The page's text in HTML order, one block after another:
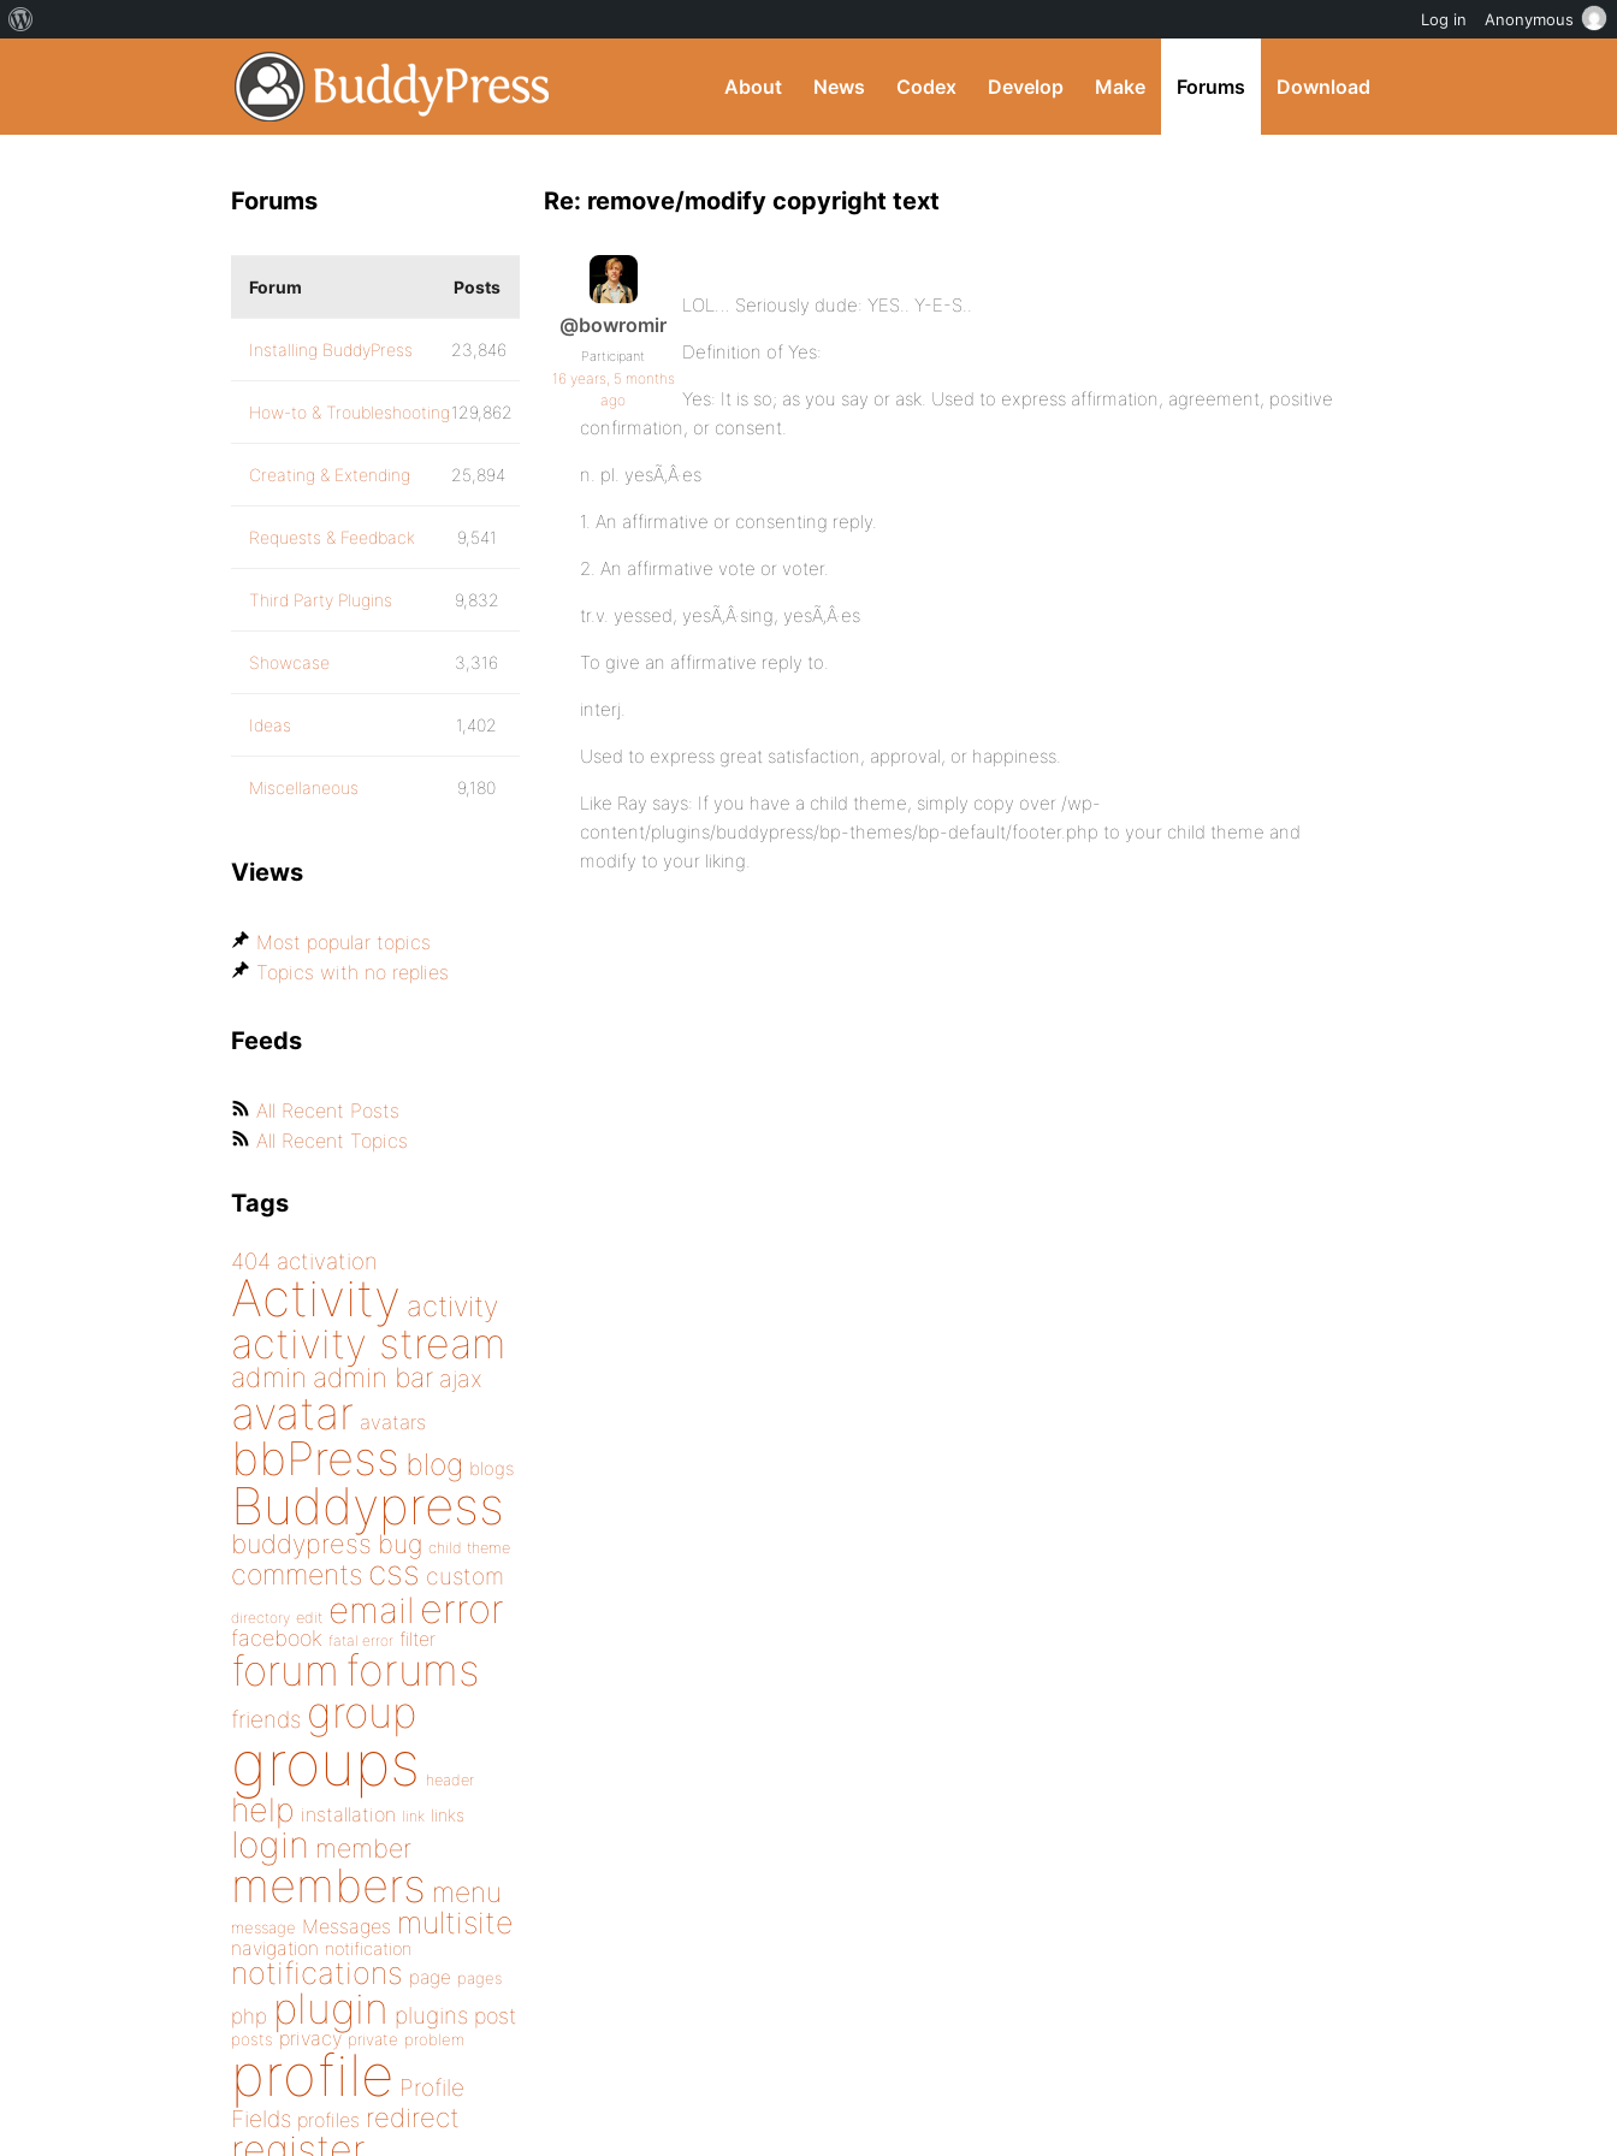
About News Codex Develop Make Forums Download
Re: remove/modify copyright text
@bowromir
Participant
16 years, 5 months
ago
LOL… Seriously dude: YES.. Y-E-S..
Definition of Yes:
Yes: It is so; as you say or ask. Used to express affirmation, agreement, positive
confirmation, or consent.
n. pl. yesÃ‚Â·es
1. An affirmative or consenting reply.
2. An affirmative vote or voter.
tr.v. yessed, yesÃ‚Â·sing, yesÃ‚Â·es
To give an affirmative reply to.
interj.
Used to express great satisfaction, approval, or happiness.
Like Ray says: If you have a child theme, simply copy over /wp-
content/plugins/buddypress/bp-themes/bp-default/footer.php to your child theme and
modify to your liking.
Forums
Forum Posts
Installing BuddyPress 23,846
How-to & Troubleshooting129,862
Creating & Extending 25,894
Requests & Feedback 9,541
Third Party Plugins 9,832
Showcase 3,316
Ideas 1,402
Miscellaneous 9,180
Views
Most popular topics
Topics with no replies
Feeds
All Recent Posts
All Recent Topics
Tags
404 activation
Activity activity
activity stream
admin admin bar ajax
avatar avatars
bbPress blog blogs
Buddypress
buddypress bug child theme
comments css custom
directory edit email error
facebook fatal error filter
forum forums
friends group
groups header
help installation link links
login member
members menu
message Messages multisite
navigation notification
notifications page pages
php plugin plugins post
posts privacy private problem
profile Profile
Fields profiles redirect
Log in Anonymous